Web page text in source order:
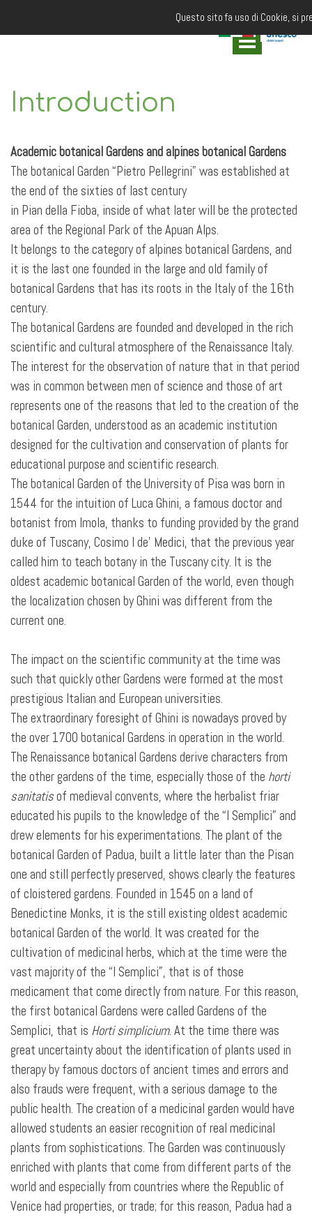
Questo sito fa uso di Cookie, si
Introduction
Academic botanical Gardens and alpines botanical Gardens
The botanical Garden “Pietro Pellegrini” was established at
the end of the sixties of last century
in Pian della Fioba, inside of what later will be the protected
area of the Regional Park of the Apuan Alps.
It belongs to the category of alpines botanical Gardens, and
it is the last one founded in the large and old family of
botanical Gardens that has its roots in the Italy of the 16th
century.
The botanical Gardens are founded and developed in the rich
scientific and cultural atmosphere of the Renaissance Italy.
The interest for the observation of nature that in that period
was in common between men of science and those of art
represents one of the reasons that led to the creation of the
botanical Garden, understood as an academic institution
designed for the cultivation and conservation of plants for
educational purpose and scientific research.
The botanical Garden of the University of Pisa was born in
1544 for the intuition of Luca Ghini, a famous doctor and
botanist from Imola, thanks to funding provided by the grand
duke of Tuscany, Cosimo I de' Medici, that the previous year
called him to teach botany in the Tuscany city. It is the
oldest academic botanical Garden of the world, even though
the localization chosen by Ghini was different from the
current one.
The impact on the scientific community at the time was
such that quickly other Gardens were formed at the most
prestigious Italian and European universities.
The extraordinary foresight of Ghini is nowadays proved by
the over 1700 botanical Gardens in operation in the world.
The Renaissance botanical Gardens derive characters from
the other gardens of the time, especially those of the horti
sanitatisof medieval convents, where the herbalist friar
educated his pupils to the knowledge of the “I Semplici” and
drew elements for his experimentations. The plant of the
botanical Garden of Padua, built a little later than the Pisan
one and still perfectly preserved, shows clearly the features
of cloistered gardens. Founded in 1545 on a land of
Benedictine Monks, it is the still existing oldest academic
botanical Garden of the world. It was created for the
cultivation of medicinal herbs, which at the time were the
vast majority of the “I Semplici”, that is of those
medicament that come directly from nature. For this reason,
the first botanical Gardens were called Gardens of the
Semplici, that is Horti simplicium. At the time there was
great uncertainty about the identification of plants used in
therapy by famous doctors of ancient times and errors and
also frauds were frequent, with a serious damage to the
public health. The creation of a medicinal garden would have
allowed students an easier recognition of real medicinal
plants from sophistications. The Garden was continuously
enriched with plants that come from different parts of the
world and especially from countries where the Republic of
Venice had properties, or trade; for this reason, Padua had a